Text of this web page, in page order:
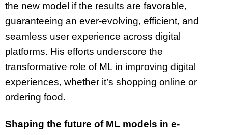
the new model if the results are favorable,
guaranteeing an ever-evolving, efficient, and
seamless user experience across digital
platforms. His efforts underscore the
transformative role of ML in improving digital
experiences, whether it’s shopping online or
ordering food.
Shaping the future of ML models in e-